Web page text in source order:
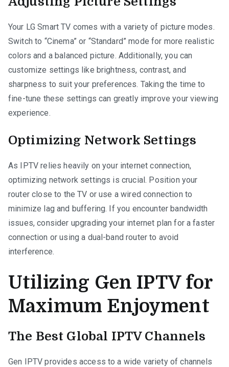
Your LG Smart TV comes with a variety of picture modes.
Switch to “Cinema” or “Standard” mode for more realistic
colors and a balanced picture. Additionally, you can
customize settings like brightness, contrast, and
sharpness to suit your preferences. Taking the time to
fine-tune these settings can greatly improve your viewing
experience.
Optimizing Network Settings
As IPTV relies heavily on your internet connection,
optimizing network settings is crucial. Position your
router close to the TV or use a wired connection to
minimize lag and buffering. If you encounter bandwidth
issues, consider upgrading your internet plan for a faster
connection or using a dual-band router to avoid
interference.
Utilizing Gen IPTV for
Maximum Enjoyment
The Best Global IPTV Channels
Gen IPTV provides access to a wide variety of channels